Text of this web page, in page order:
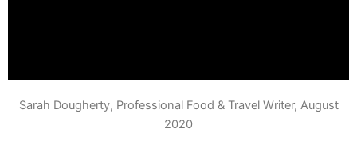
Sarah Dougherty, Professional Food & Travel Writer, August
2020